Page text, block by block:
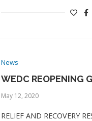
News
WEDC REOPENING
May 12, 2020
RELIEF AND RECOVERY